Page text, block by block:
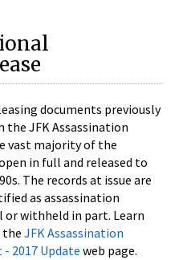
documents previously
the JFK Assassination
vast majority of the
in full and released to
The records at issue are
as assassination
withheld in part. Learn
the JFK Assassination
2017 Update web page.